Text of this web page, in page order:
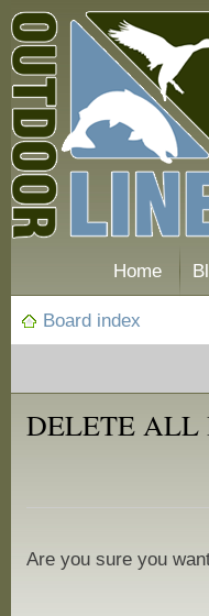
Home
Board index
DELETE ALL
Are you sure you